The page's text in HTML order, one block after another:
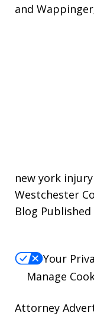
and
new york
Westchester
Blog
Your
Manage
Attorney